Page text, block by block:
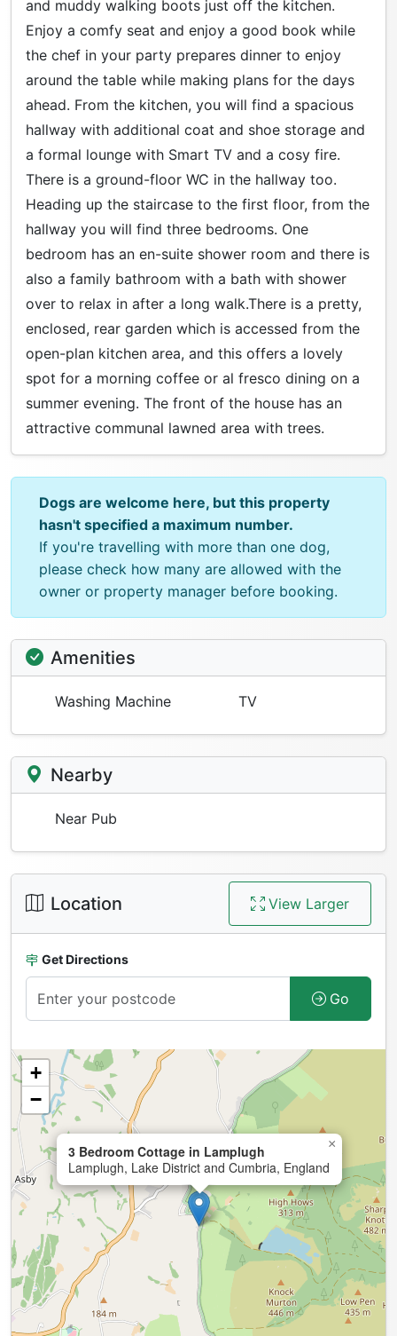
and muddy walking boots just off the kitchen.
Enjoy a comfy seat and enjoy a good book while
the chef in your party prepares dinner to enjoy
around the table while making plans for the days
ahead. From the kitchen, you will find a spacious
hallway with additional coat and shoe storage and
a formal lounge with Smart TV and a cosy fire.
There is a ground-floor WC in the hallway too.
Heading up the staircase to the first floor, from the
hallway you will find three bedrooms. One
bedroom has an en-suite shower room and there is
also a family bathroom with a bath with shower
over to relax in after a long walk.There is a pretty,
enclosed, rear garden which is accessed from the
open-plan kitchen area, and this offers a lovely
spot for a morning coffee or al fresco dining on a
summer evening. The front of the house has an
attractive communal lawned area with trees.
Dogs are welcome here, but this property
hasn't specified a maximum number.
If you're travelling with more than one dog,
please check how many are allowed with the
owner or property manager before booking.
Amenities
Washing Machine TV
Nearby
Near Pub
Location View Larger
Get Directions
Go
3 Bedroom Cottage in Lamplugh
Lamplugh, Lake District and Cumbria, England
×
+
−